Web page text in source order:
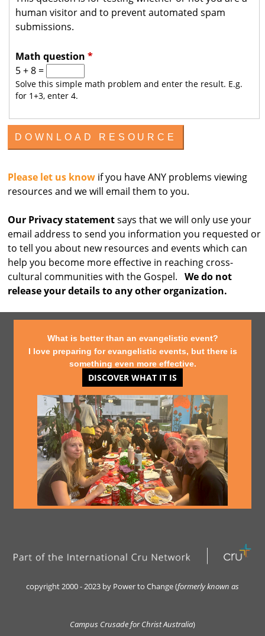
human visitor and to prevent automated spam
submissions.
Math question *
5 + 8 =
Solve this simple math problem and enter the result. E.g.
for 1+3, enter 4.
Please let us know if you have ANY problems viewing
resources and we will email them to you.
Our Privacy statementsays that we will only use your
email address to send you information you requested or
to tell you about new resources and events which can
help you become more effective in reaching cross-
cultural communities with the Gospel. We do not
release your details to any other organization.
What is better than an evangelistic event?
I love preparing for evangelistic events, but there is
something even more effective.
DISCOVER WHAT IT IS
copyright 2000 - 2023 by Power to Change (formerly known as
Campus Crusade for Christ Australia)